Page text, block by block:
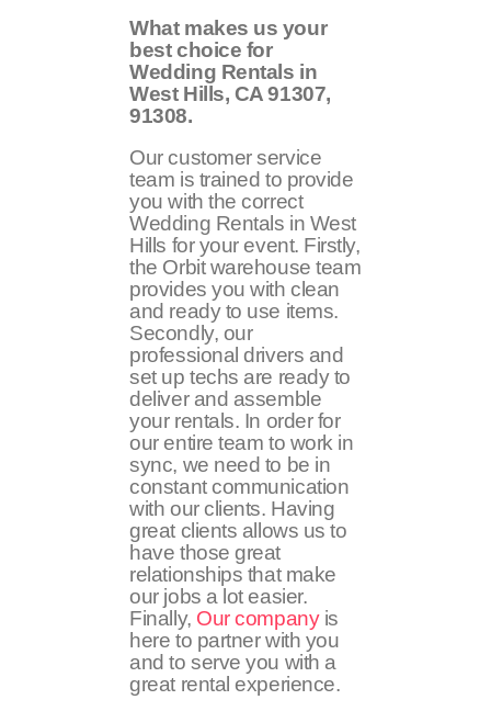
What makes us your
best choice for
Wedding Rentals in
West Hills, CA91307,
91308.
Our customer service
team is trained to provide
you with the correct
Wedding Rentals in West
Hills for your event. Firstly,
the Orbit warehouse team
provides you with clean
and ready to use items.
Secondly, our
professional drivers and
set up techs are ready to
deliver and assemble
your rentals. In order for
our entire team to work in
sync, we need to be in
constant communication
with our clients. Having
great clients allows us to
have those great
relationships that make
our jobs a lot easier.
Finally, Our companyis
here to partner with you
and to serve you with a
great rental experience.